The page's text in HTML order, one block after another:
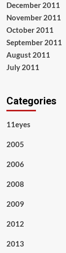
December 2011
November 2011
October 2011
September 2011
August 2011
July 2011
Categories
11eyes
2005
2006
2008
2009
2012
2013